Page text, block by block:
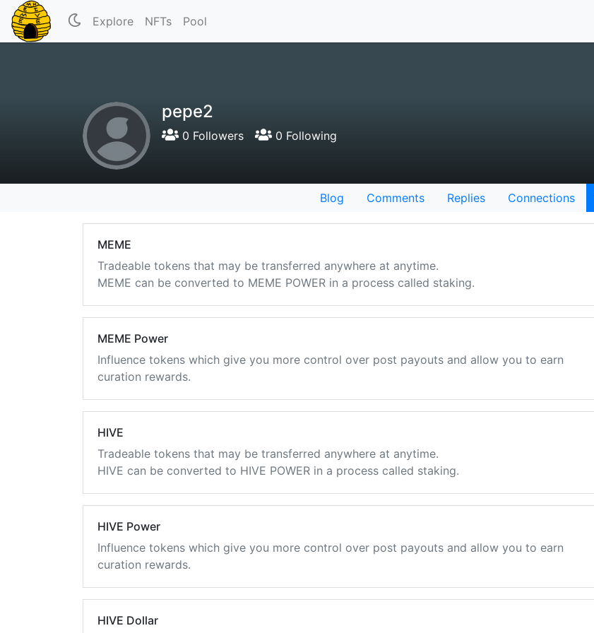
Explore NFTs Pool
pepe2
0 Followers 0 Following
Blog Comments Replies Connections
MEME
Tradeable tokens that may be transferred anywhere at anytime.
MEME can be converted to MEME POWER in a process called staking.
MEME Power
Influence tokens which give you more control over post payouts and allow you to earn
curation rewards.
HIVE
Tradeable tokens that may be transferred anywhere at anytime.
HIVE can be converted to HIVE POWER in a process called staking.
HIVE Power
Influence tokens which give you more control over post payouts and allow you to earn
curation rewards.
HIVE Dollar